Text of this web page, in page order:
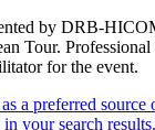
by DRB-
Tour.
for the event.